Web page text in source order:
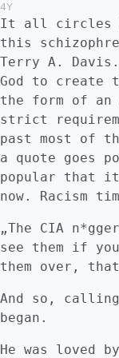
4Y
It all circles
this
Terry A.
God to create
the form of an
strict
past most of
a quote goes
popular that
now. Racism
„The CIA
see them if
them over,
And so,
began.
He was loved